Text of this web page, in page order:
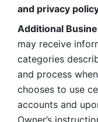
and privacy
Additional
may receive
categories
and process
chooses to use
accounts and
Owner’s